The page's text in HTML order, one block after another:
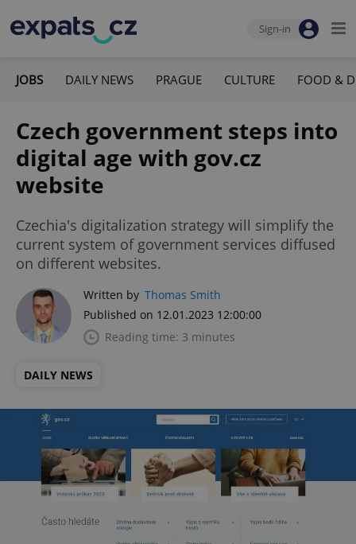
Sign-in
JOBS DAILY NEWS PRAGUE CULTURE FOOD &
Czech government steps into
digital age with gov.cz
website
Czechia's digitalization strategy will simplify the
current system of government services diffused
on different websites.
Written by Thomas Smith
Published on 12.01.2023 12:00:00
Reading time: 3 minutes
DAILY NEWS